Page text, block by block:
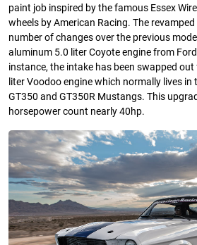
paint job inspired by the famous Essex
wheels by American Racing. The
number of changes over the previous
aluminum 5.0 liter Coyote engine from
instance, the intake has been swapped
liter Voodoo engine which normally lives in
GT350 and GT350R Mustangs. This
horsepower count nearly 40hp.